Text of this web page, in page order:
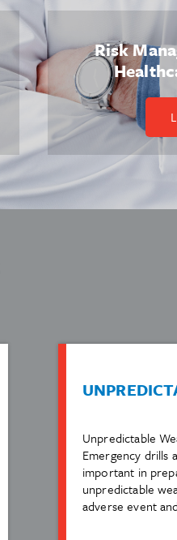
Unpredictable
Emergency drills
important in
unpredictable
adverse event
Risk